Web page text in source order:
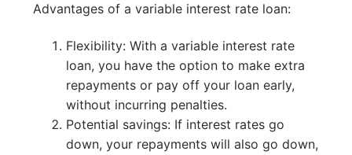
Advantages of a variable interest rate loan:
Flexibility: With a variable interest rate
loan, you have the option to make extra
repayments or pay off your loan early,
without incurring penalties.
Potential savings: If interest rates go
down, your repayments will also go down,